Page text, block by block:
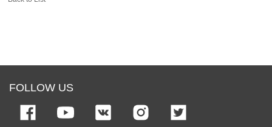
FOLLOW US